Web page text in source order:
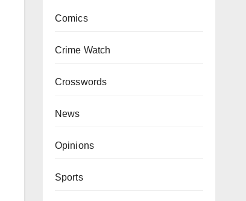
Comics
Crime Watch
Crosswords
News
Opinions
Sports